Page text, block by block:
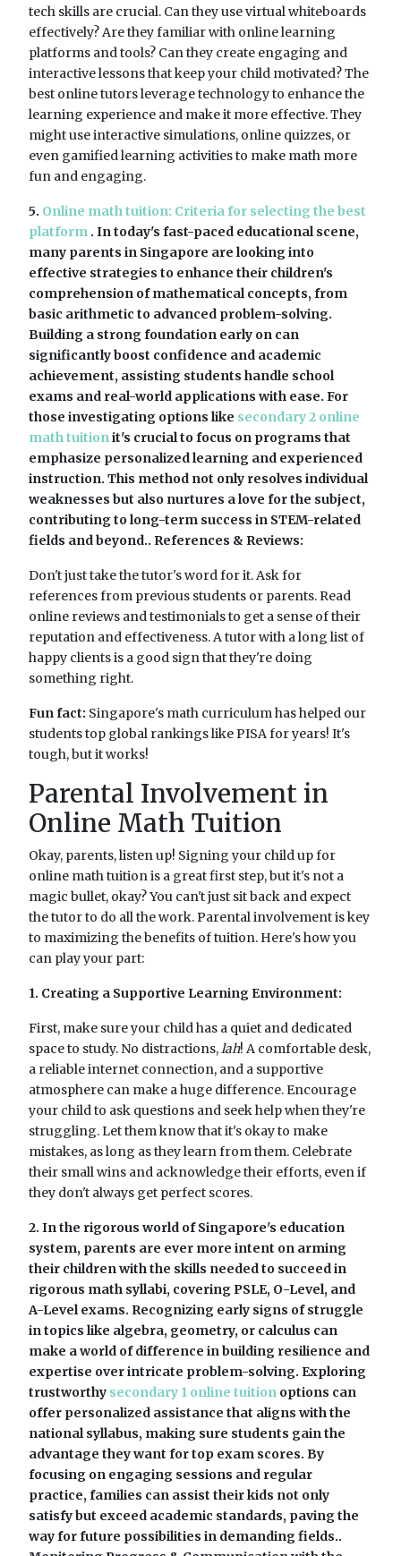
tech skills are crucial. Can they use virtual whiteboards
effectively? Are they familiar with online learning
platforms and tools? Can they create engaging and
interactive lessons that keep your child motivated? The
best online tutors leverage technology to enhance the
learning experience and make it more effective. They
might use interactive simulations, online quizzes, or
even gamified learning activities to make math more
fun and engaging.
5. Online math tuition: Criteria for selecting the best
platform . In today's fast-paced educational scene,
many parents in Singapore are looking into
effective strategies to enhance their children's
comprehension of mathematical concepts, from
basic arithmetic to advanced problem-solving.
Building a strong foundation early on can
significantly boost confidence and academic
achievement, assisting students handle school
exams and real-world applications with ease. For
those investigating options like secondary 2 online
math tuitionit's crucial to focus on programs that
emphasize personalized learning and experienced
instruction. This method not only resolves individual
weaknesses but also nurtures a love for the subject,
contributing to long-term success in STEM-related
fields and beyond.. References & Reviews:
Don't just take the tutor's word for it. Ask for
references from previous students or parents. Read
online reviews and testimonials to get a sense of their
reputation and effectiveness. A tutor with a long list of
happy clients is a good sign that they're doing
something right.
Fun fact: Singapore's math curriculum has helped our
students top global rankings like PISA for years! It's
tough, but it works!
Parental Involvement in
Online Math Tuition
Okay, parents, listen up! Signing your child up for
online math tuition is a great first step, but it's not a
magic bullet, okay? You can't just sit back and expect
the tutor to do all the work. Parental involvement is key
to maximizing the benefits of tuition. Here's how you
can play your part:
1. Creating a Supportive Learning Environment:
First, make sure your child has a quiet and dedicated
space to study. No distractions,lah! A comfortable desk,
a reliable internet connection, and a supportive
atmosphere can make a huge difference. Encourage
your child to ask questions and seek help when they're
struggling. Let them know that it's okay to make
mistakes, as long as they learn from them. Celebrate
their small wins and acknowledge their efforts, even if
they don't always get perfect scores.
2. In the rigorous world of Singapore's education
system, parents are ever more intent on arming
their children with the skills needed to succeed in
rigorous math syllabi, covering PSLE, O-Level, and
A-Level exams. Recognizing early signs of struggle
in topics like algebra, geometry, or calculus can
make a world of difference in building resilience and
expertise over intricate problem-solving. Exploring
trustworthy secondary 1 online tuition options can
offer personalized assistance that aligns with the
national syllabus, making sure students gain the
advantage they want for top exam scores. By
focusing on engaging sessions and regular
practice, families can assist their kids not only
satisfy but exceed academic standards, paving the
way for future possibilities in demanding fields..